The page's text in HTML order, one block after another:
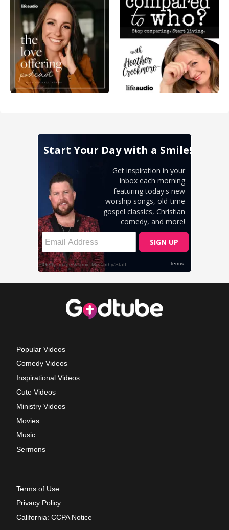
Popular Videos
Comedy Videos
Inspirational Videos
Cute Videos
Ministry Videos
Movies
Music
Sermons
Terms of Use
Privacy Policy
California: CCPA Notice